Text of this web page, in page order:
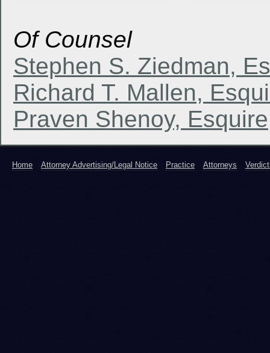
Of Counsel
Stephen S. Ziedman,
Richard T. Mallen,
Praven Shenoy, Esquire
Home Attorney Advertising/Legal Notice Practice Attorneys